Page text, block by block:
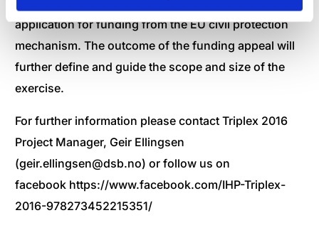
application for funding from the EU civil protection
mechanism. The outcome of the funding appeal will
further define and guide the scope and size of the
exercise.
For further information please contact Triplex 2016
Project Manager, Geir Ellingsen
(geir.ellingsen@dsb.no) or follow us on
facebook https://www.facebook.com/IHP-Triplex-
2016-978273452215351/